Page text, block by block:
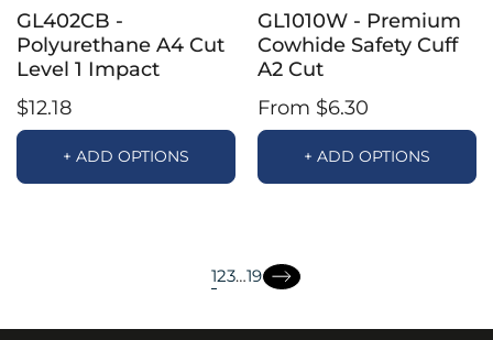
GL402CB -
Polyurethane A4 Cut
Level 1 Impact
$12.18
+ ADD OPTIONS
GL1010W - Premium
Cowhide Safety Cuff
A2 Cut
From $6.30
+ ADD OPTIONS
page
1page
2page
3 page
…page
19